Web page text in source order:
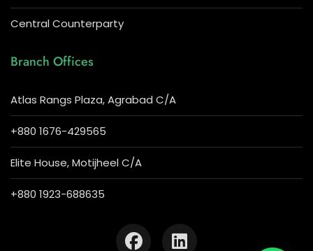
Central Counterparty
Branch Offices
Atlas Rangs Plaza, Agrabad C/A
+880 1676-429565
Elite House, Motijheel C/A
+880 1923-688635